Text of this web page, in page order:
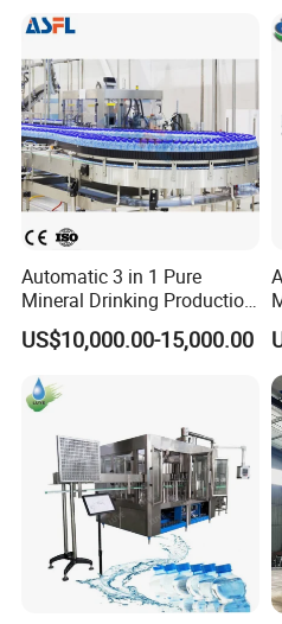
Automatic 3 in 1 Pure
Mineral Drinking Production
Bottling Plant Line Filling
Bottle Water Making
Machines Mineral Water
Plant
US$10,000.00-15,000.00